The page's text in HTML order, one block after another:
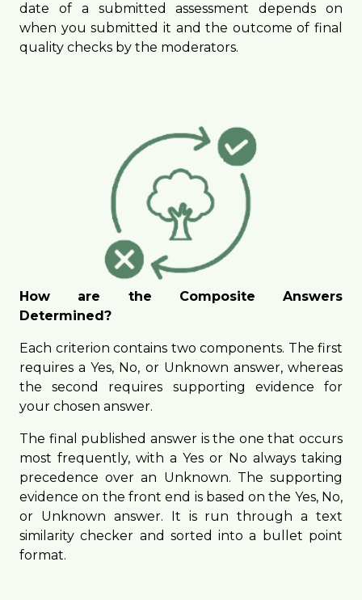
date of a submitted assessment depends on
when you submitted it and the outcome of final
quality checks by the moderators.
How are the Composite Answers
Determined?
Each criterion contains two components. The first
requires a Yes, No, or Unknown answer, whereas
the second requires supporting evidence for
your chosen answer.
The final published answer is the one that occurs
most frequently, with a Yes or No always taking
precedence over an Unknown. The supporting
evidence on the front end is based on the Yes, No,
or Unknown answer. It is run through a text
similarity checker and sorted into a bullet point
format.